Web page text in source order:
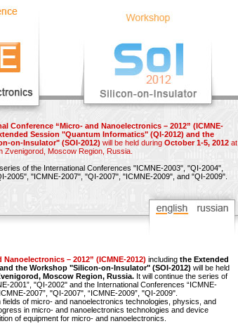
Conference “Micro- and Nanoelectronics – 2012” (ICMNE-
Session "Quantum Informatics" (QI-2012) and the
on-Insulator" (SOI-2012) will be held during October 1-5, 2012 at
Zvenigorod, Moscow Region, Russia.
of the International Conferences "ICMNE-2003", "QI-2004",
2005", "ICMNE-2007", "QI-2007", "ICMNE-2009" , and "QI-2009"
– 2012” (ICMNE-2012) including the Extended
the Workshop "Silicon-on-Insulator" (SOI-2012) will be held
Moscow Region, Russia. It will continue the series of
2001”, "QI-2002" and the International Conferences “ICMNE-
2007”, "QI-2007", “ICMNE-2009”, "QI-2009".
of micro- and nanoelectronics technologies, physics, and
in micro- and nanoelectronics technologies and device
of equipment for micro- and nanoelectronics.